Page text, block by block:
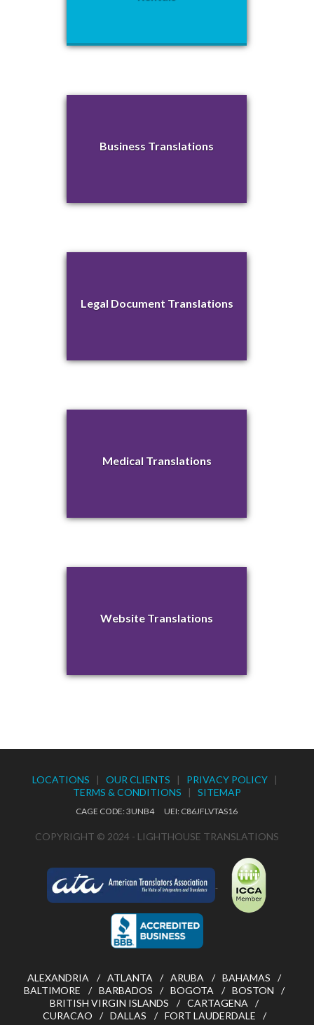
Business Translations
Legal Document Translations
Medical Translations
Website Translations
LOCATIONS | OUR CLIENTS | PRIVACY POLICY|
TERMS & CONDITIONS | SITEMAP
CAGE CODE: 3UNB4 UEI: C86JFLVTAS16
COPYRIGHT © 2024 - LIGHTHOUSE TRANSLATIONS
ALEXANDRIA ATLANTA ARUBA
BAHAMAS
BALTIMORE
BARBADOS BOGOTA
BOSTON
BRITISH VIRGIN ISLANDS
CARTAGENA
CURACAO
DALLAS
FORT LAUDERDALE